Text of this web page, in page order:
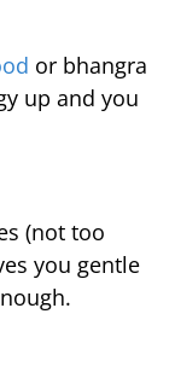
or bhangra
up and you
(not too
you gentle